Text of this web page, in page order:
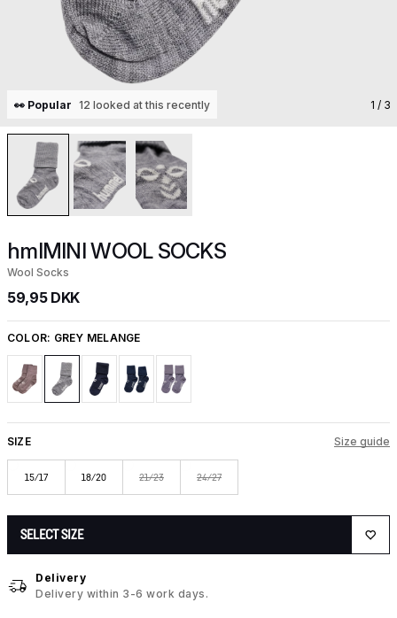
👀 Popular 12 looked at this recently 1 / 3
hmlMINI WOOL SOCKS
Wool Socks
59,95 DKK
COLOR: GREY MELANGE
SIZE Size guide
15/17 18/20 21/23 24/27
SELECT SIZE
Delivery
Delivery within 3-6 work days.